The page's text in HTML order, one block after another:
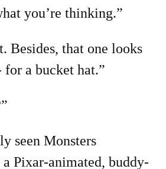
you’re thinking.”
Besides, that one looks
a bucket hat.”
seen Monsters
Pixar-animated, buddy-